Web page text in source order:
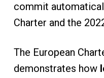
commit
Charter and the
The European
demonstrates how